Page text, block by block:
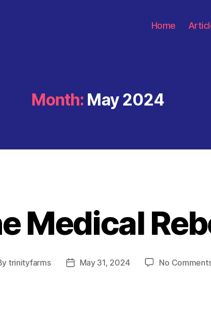
Home
Month: May 2024
Categories
Medical
trinityfarms
PostMay 31, 2024 No